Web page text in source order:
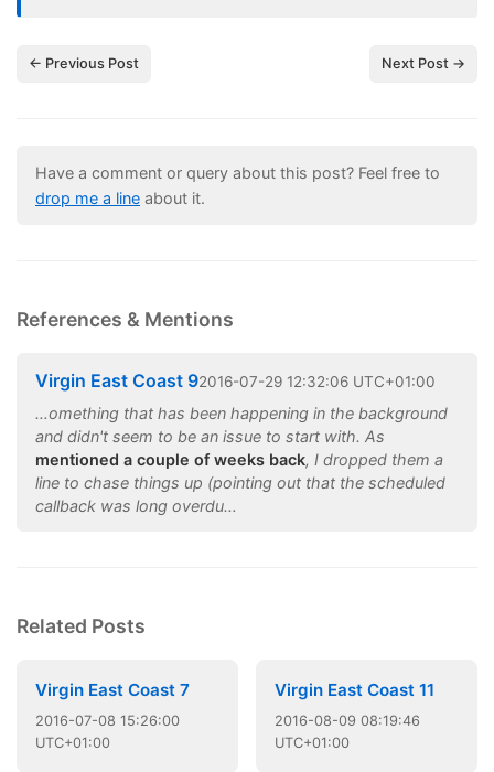
← Previous Post Next Post →
Have a comment or query about this post? Feel free to
drop me a line about it.
References & Mentions
Virgin East Coast 92016-07-29 12:32:06 UTC+01:00
…omething that has been happening in the background
and didn't seem to be an issue to start with. As
mentioned a couple of weeks back, I dropped them a
line to chase things up (pointing out that the scheduled
callback was long overdu…
Related Posts
Virgin East Coast 7
2016-07-08 15:26:00
UTC+01:00
Virgin East Coast 11
2016-08-09 08:19:46
UTC+01:00